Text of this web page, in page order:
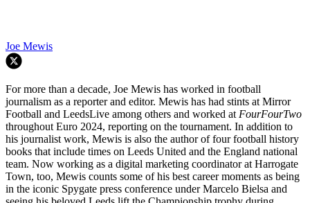
Joe Mewis
For more than a decade, Joe Mewis has worked in football
journalism as a reporter and editor. Mewis has had stints at Mirror
Football and LeedsLive among others and worked at FourFourTwo
throughout Euro 2024, reporting on the tournament. In addition to
his journalist work, Mewis is also the author of four football history
books that include times on Leeds United and the England national
team. Now working as a digital marketing coordinator at Harrogate
Town, too, Mewis counts some of his best career moments as being
in the iconic Spygate press conference under Marcelo Bielsa and